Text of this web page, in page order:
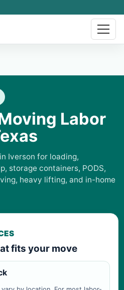
Labor
Iverson for loading,
storage containers, PODS,
heavy lifting, and in-home
fits your move